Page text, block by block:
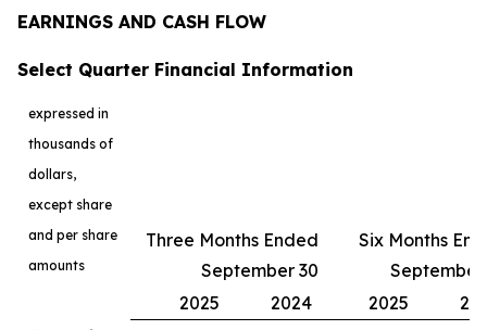
EARNINGS AND CASH FLOW
Select Quarter Financial Information
expressed in
thousands of
dollars,
except share
and per share
amounts
Three Months Ended
September 30
Six Months
September
2025
2024 2025